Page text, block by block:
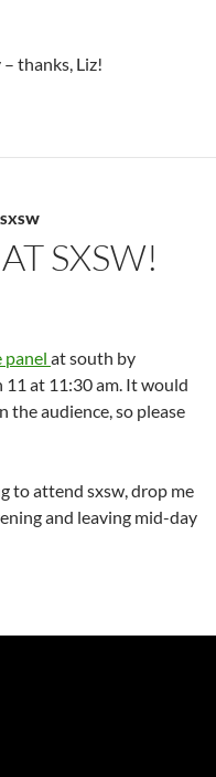
thanks, Liz!
SXSW
SXSW!
panel at south by
11 at 11:30 am. It would
the audience, so please
to attend sxsw, drop me
and leaving mid-day